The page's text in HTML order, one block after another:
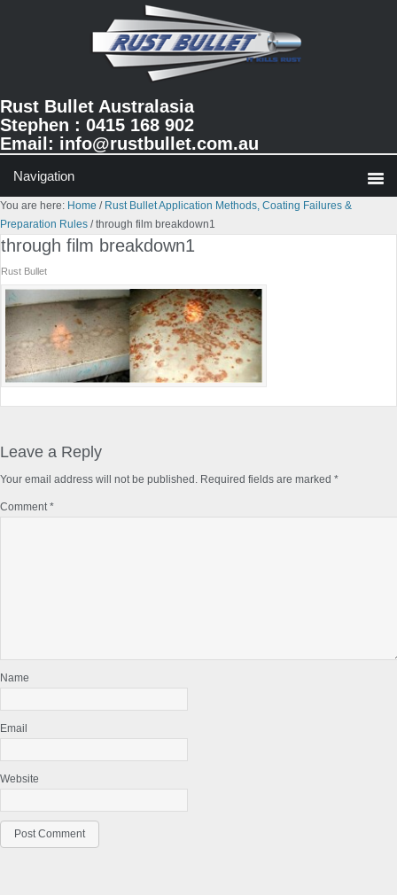
Rust Bullet Australasia
Stephen : 0415 168 902
Email: info@rustbullet.com.au
You are here: Home / Rust Bullet Application Methods, Coating Failures &
Preparation Rules /through film breakdown1
through film breakdown1
Rust Bullet
Interactions
Leave a Reply
Your email address will not be published. Required fields are marked *
Comment*
Name
Email
Website